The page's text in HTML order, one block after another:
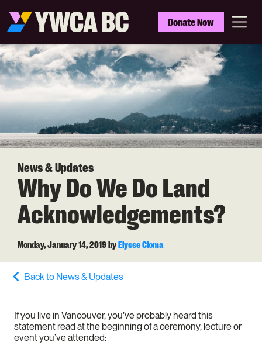
main
YWCA
BC
Donate Now
News & Updates
Why Do We Do Land
Acknowledgements?
Monday, January 14, 2019byElysse Cloma
Back to News & Updates
If you live in Vancouver, you’ve probably heard this
statement read at the beginning of a ceremony, lecture or
event you’ve attended: